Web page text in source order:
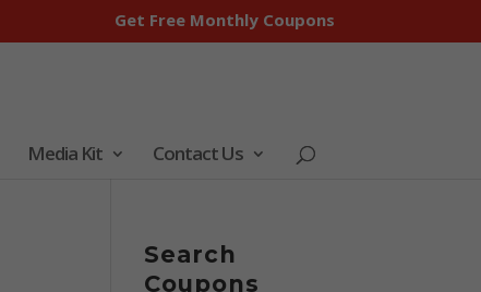
Get Free Monthly Coupons
Media Kit Contact Us
Search
Coupons